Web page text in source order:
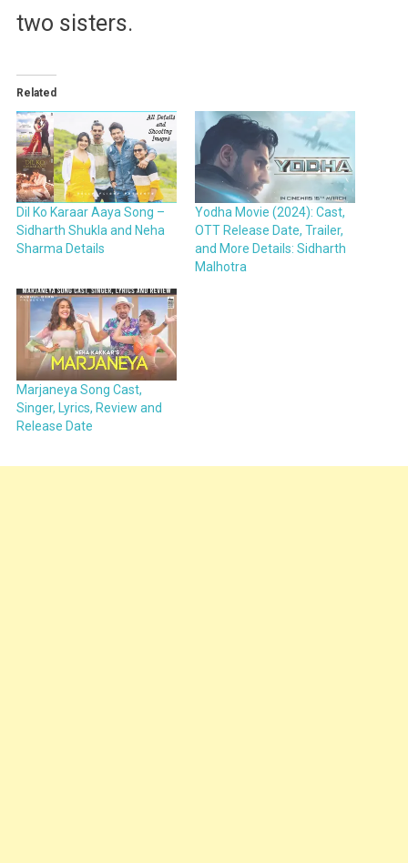
two sisters.
Related
Dil Ko Karaar Aaya Song –
Sidharth Shukla and Neha
Sharma Details
Yodha Movie (2024): Cast,
OTT Release Date, Trailer,
and More Details: Sidharth
Malhotra
Marjaneya Song Cast,
Singer, Lyrics, Review and
Release Date